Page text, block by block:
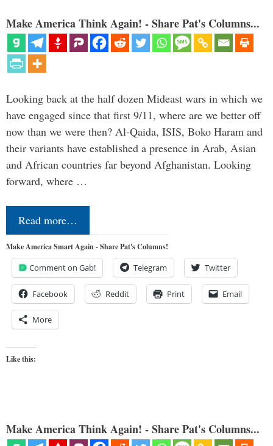
Make America Think Again! - Share Pat's Columns...
Looking back at the half dozen Mideast wars in which we
have engaged since that first 9/11, where are we better off
now than we were then? Al-Qaida, ISIS, Boko Haram and
their variants have established a presence in Arab, Asian
and African countries far beyond Afghanistan. Looking
forward, where …
Read more…
Make America Smart Again - Share Pat's Columns!
Comment on Gab! Telegram Twitter
Facebook Reddit Print Email
More
Like this:
Make America Think Again! - Share Pat's Columns...